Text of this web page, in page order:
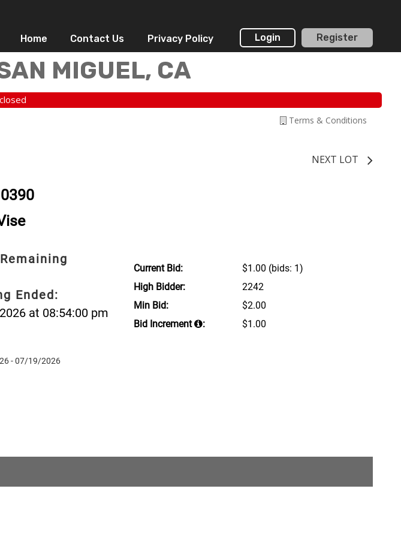
Home Contact Us Privacy Policy Login Register
MIGUEL, CA
Terms & Conditions
NEXT LOT
Ended:
at 08:54:00 pm
- 07/19/2026
Current Bid: $1.00 (bids: 1)
High Bidder:
2242
Min Bid:
$2.00
Bid Increment
: $1.00